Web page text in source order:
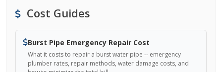
Cost Guides
Burst Pipe Emergency Repair Cost
What it costs to repair a burst water pipe -- emergency
plumber rates, repair methods, water damage costs, and